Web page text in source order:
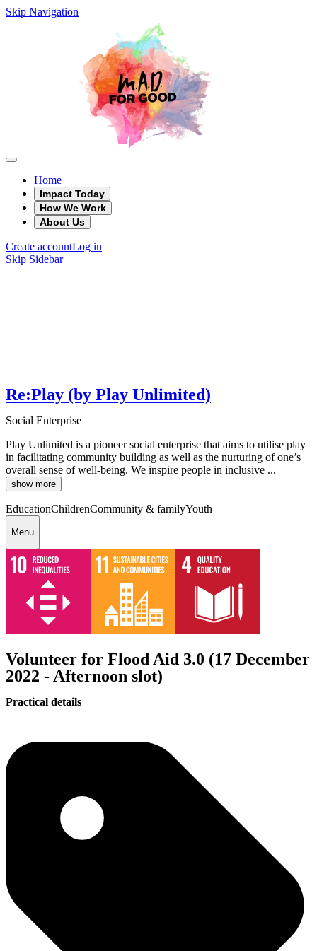
Skip Navigation
Home
Impact Today
How We Work
About Us
Create accountLog in
Skip Sidebar
Re:Play (by Play Unlimited)
Social Enterprise
Play Unlimited is a pioneer social enterprise that aims to utilise play
in facilitating community building as well as the nurturing of one’s
overall sense of well-being. We inspire people in inclusive ...
show more
EducationChildrenCommunity & familyYouth
Menu
Volunteer for Flood Aid 3.0 (17 December
2022 - Afternoon slot)
Practical details